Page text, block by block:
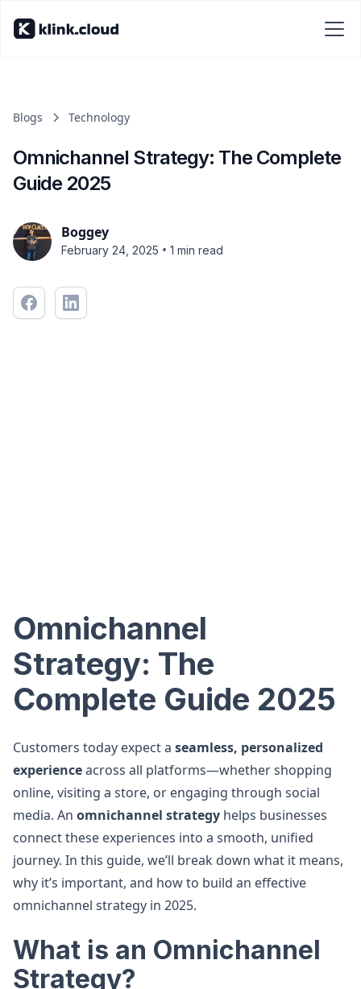
Blogs Technology
Omnichannel Strategy: The Complete
Guide 2025
Boggey
February 24, 2025 • 1 min read
Omnichannel
Strategy: The
Complete Guide 2025
Customers today expect a seamless, personalized
experienceacross all platforms—whether shopping
online, visiting a store, or engaging through social
media. An omnichannel strategy helps businesses
connect these experiences into a smooth, unified
journey. In this guide, we’ll break down what it means,
why it’s important, and how to build an effective
omnichannel strategy in 2025.
What is an Omnichannel
Strategy?